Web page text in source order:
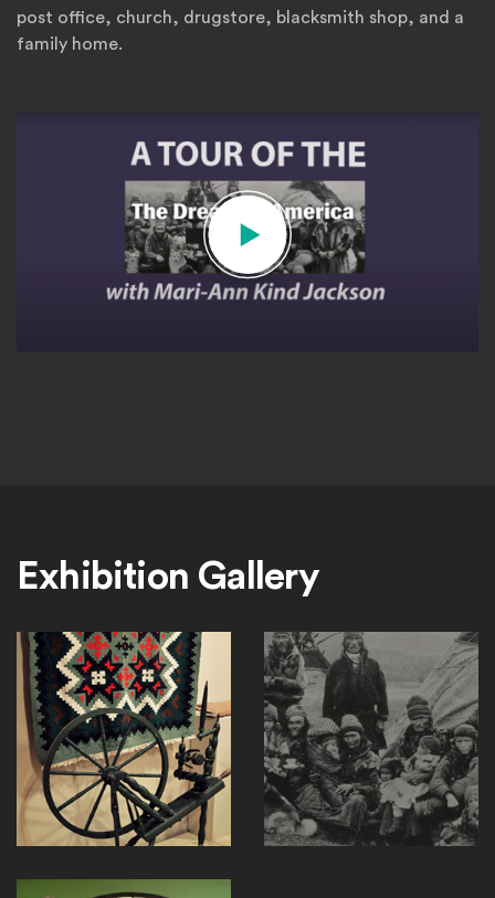
post office, church, drugstore, blacksmith shop, and a
family home.
Exhibition Gallery